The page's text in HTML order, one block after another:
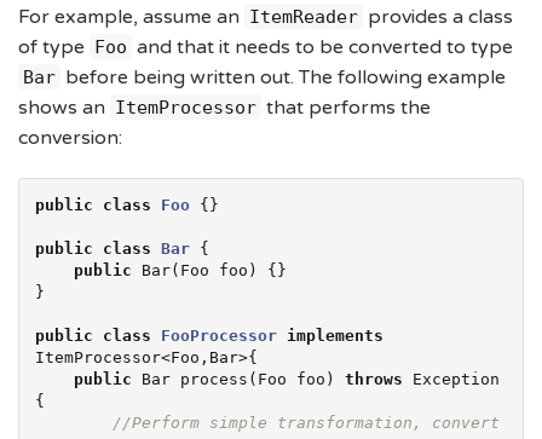
For example, assume an ItemReader provides a class
of type Foo and that it needs to be converted to type
Bar before being written out. The following example
shows an ItemProcessor that performs the
conversion:
public class Foo {}
public class Bar {
public Bar(Foo foo) {}
}
public class FooProcessor implements
ItemProcessor<Foo,Bar>{
public Bar process(Foo foo) throws
Exception
{
//Perform simple transformation, convert